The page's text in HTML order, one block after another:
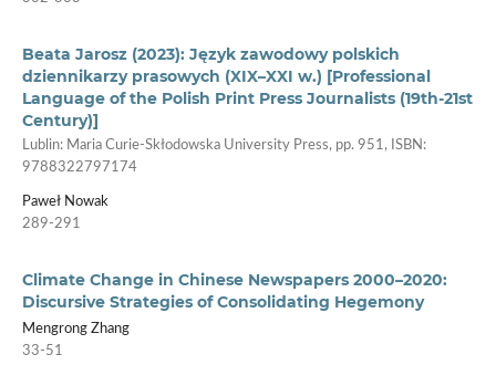
Beata Jarosz (2023): Język zawodowy polskich
dziennikarzy prasowych (XIX–XXI w.) [Professional
Language of the Polish Print Press Journalists (19th-21st
Century)]
Lublin: Maria Curie­‑Skłodowska University Press, pp. 951, ISBN:
9788322797174
Paweł Nowak
289-291
Climate Change in Chinese Newspapers 2000–2020:
Discursive Strategies of Consolidating Hegemony
Mengrong Zhang
33-51